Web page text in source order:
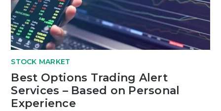
STOCK MARKET
Best Options Trading Alert
Services – Based on Personal
Experience